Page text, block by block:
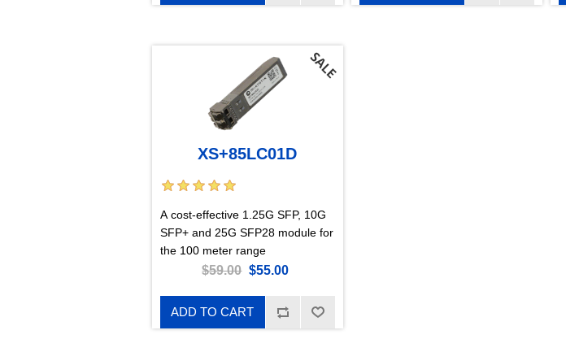
XS+85LC01D
A cost-effective 1.25G SFP, 10G
SFP+ and 25G SFP28 module for
the 100 meter range
$59.00 $55.00
ADD TO CART